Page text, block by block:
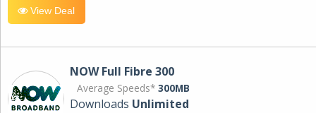
View Deal
NOW Full Fibre 300
Average Speeds* 300MB
Downloads Unlimited